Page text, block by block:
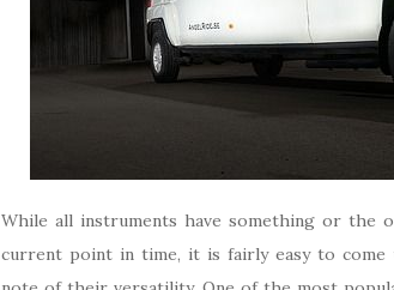
While all instruments have something or the
current point in time, it is fairly easy to